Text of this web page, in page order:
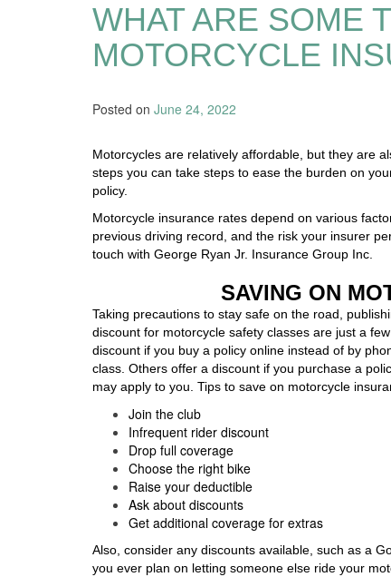
WHAT ARE SOME
MOTORCYCLE
Posted on June 24, 2022
Motorcycles are relatively affordable, but they are
steps you can take steps to ease the burden on
policy.
Motorcycle insurance rates depend on various
previous driving record, and the risk your insurer
touch with George Ryan Jr. Insurance Group Inc.
SAVING ON
Taking precautions to stay safe on the road,
discount for motorcycle safety classes are just a
discount if you buy a policy online instead of by
class. Others offer a discount if you purchase a
may apply to you. Tips to save on motorcycle
Join the club
Infrequent rider discount
Drop full coverage
Choose the right bike
Raise your deductible
Ask about discounts
Get additional coverage for extras
Also, consider any discounts available, such as a
you ever plan on letting someone else ride your